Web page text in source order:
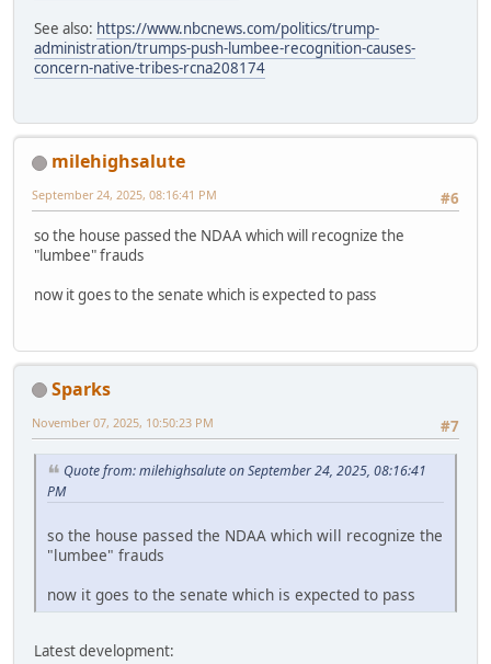
See also: https://www.nbcnews.com/politics/trump-
administration/trumps-push-lumbee-recognition-causes-
concern-native-tribes-rcna208174
milehighsalute
#6
September 24, 2025, 08:16:41 PM
so the house passed the NDAA which will recognize the
"lumbee" frauds
now it goes to the senate which is expected to pass
Sparks
#7
November 07, 2025, 10:50:23 PM
Quote from: milehighsalute on September 24, 2025, 08:16:41
PM
so the house passed the NDAA which will recognize the
"lumbee" frauds
now it goes to the senate which is expected to pass
Latest development: